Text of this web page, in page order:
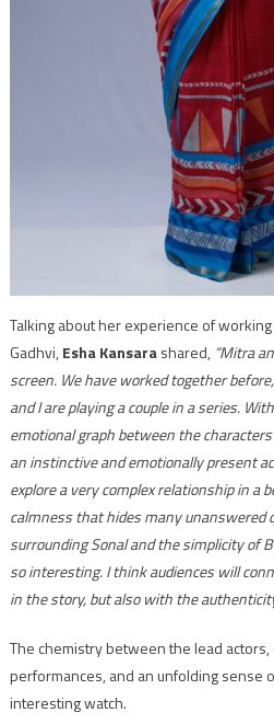
Talking about her experience of
Gadhvi,Esha Kansarashared, “Mitra
screen. We have worked together
and I are playing a couple in a series.
emotional graph between the
an instinctive and emotionally present
explore a very complex relationship in a
calmness that hides many unanswered
surrounding Sonal and the simplicity of
so interesting. I think audiences will
in the story, but also with the
The chemistry between the lead
performances, and an unfolding sense
interesting watch.